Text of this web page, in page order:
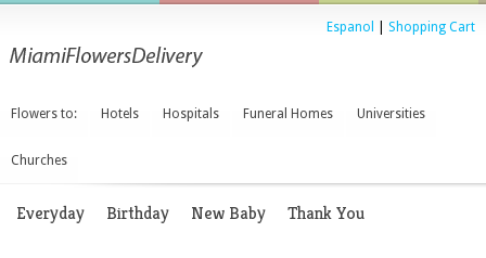
Espanol Shopping Cart
Flowers to: Hotels Hospitals Funeral Homes Universities
Churches
Everyday Birthday New Baby Thank You